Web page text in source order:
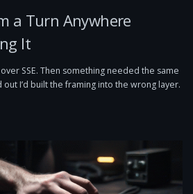
a Turn Anywhere
It
SSE. Then something needed the same
out I’d built the framing into the wrong layer.